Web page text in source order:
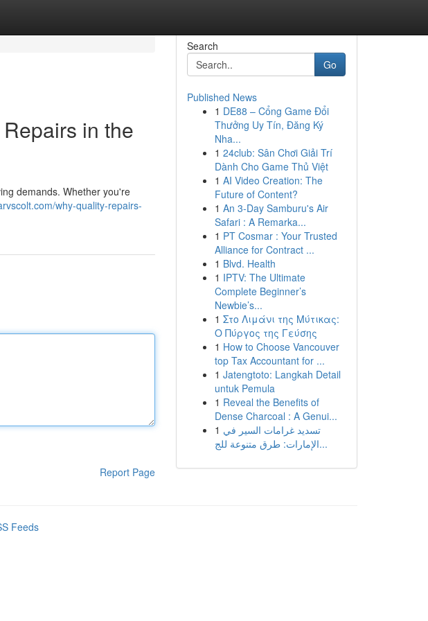
in the
demands. Whether you're
why-quality-repairs-
Report Page
Search
Go
Published News
1 DE88 – Cổng Game Đổi
Thưởng Uy Tín, Đăng Ký
Nha...
1 24club: Sân Chơi Giải Trí
Dành Cho Game Thủ Việt
1 AI Video Creation: The
Future of Content?
1 An 3-Day Samburu's Air
Safari : A Remarka...
1 PT Cosmar : Your Trusted
Alliance for Contract ...
1 Blvd. Health
1 IPTV: The Ultimate
Complete Beginner’s
Newbie’s...
1 Στο Λιμάνι της Μύτικας:
Ο Πύργος της Γεύσης
1 How to Choose Vancouver
top Tax Accountant for ...
1 Jatengtoto: Langkah Detail
untuk Pemula
1 Reveal the Benefits of
Dense Charcoal : A Genui...
1 تسديد غرامات السير في
الإمارات: طرق متنوعة للج...
Feeds